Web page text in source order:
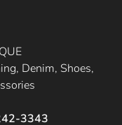
Denim, Shoes,
3343